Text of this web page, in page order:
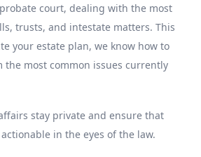
court, dealing with the most
trusts, and intestate matters. This
your estate plan, we know how to
the most common issues currently
stay private and ensure that
in the eyes of the law.